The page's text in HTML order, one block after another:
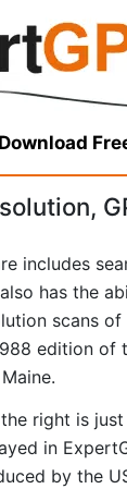
Download
includes
has the
scans
edition of
right is
in
by the